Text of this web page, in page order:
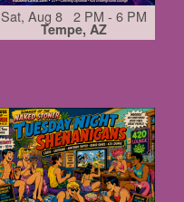
Sat, Aug 8 2 PM - 6 PM
Tempe, AZ